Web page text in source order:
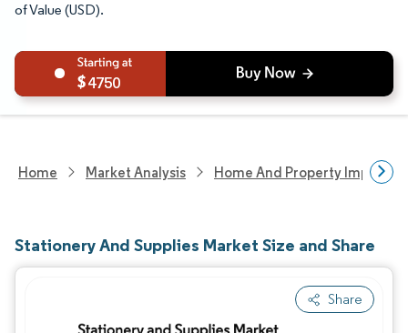
of Value (USD).
4750
Home Market Analysis Home And Property
Stationery And Supplies Market Size and Share
Share